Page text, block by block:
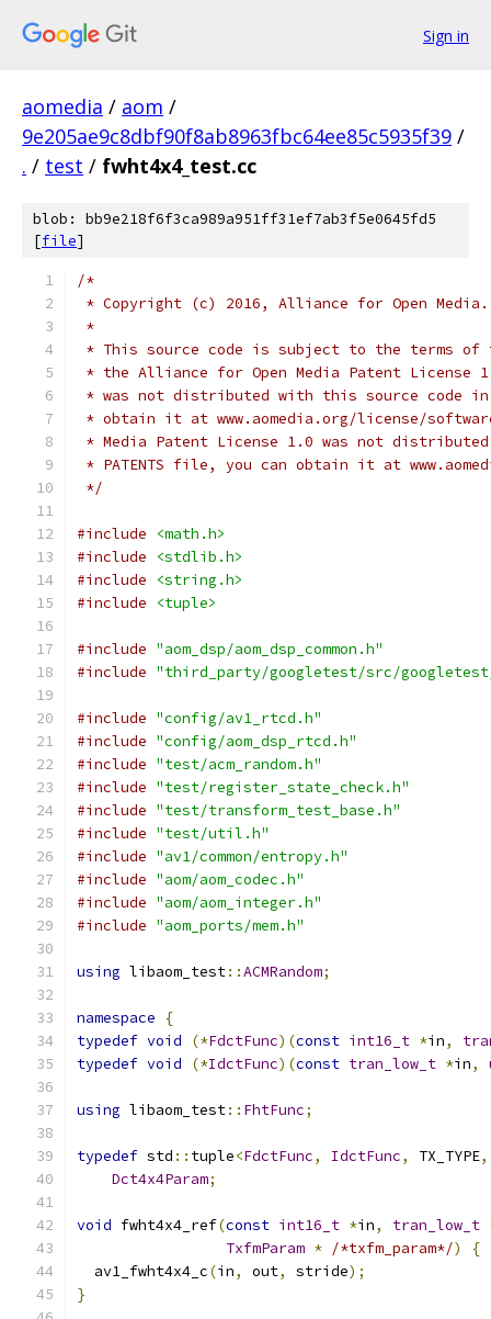
Sign in
aomedia / aom /
9e205ae9c8dbf90f8ab8963fbc64ee85c5935f39 /
. / test / fwht4x4_test.cc
blob: bb9e218f6f3ca989a951ff31ef7ab3f5e0645fd5
[file]
/*
* Copyright (c) 2016, Alliance for Open
*
* This source code is subject to the terms of
* the Alliance for Open Media Patent License
* was not distributed with this source code in
* obtain it at www.aomedia.org/license/
* Media Patent License 1.0 was not
* PATENTS file, you can obtain it at
*/
#include
<math.h>
#include
<stdlib.h>
#include
<string.h>
#include
<tuple>
#include "aom_dsp/aom_dsp_common.h"
#include "third_party/googletest/src/
#include "config/av1_rtcd.h"
#include "config/aom_dsp_rtcd.h"
#include "test/acm_random.h"
#include "test/register_state_check.h"
#include "test/transform_test_base.h"
#include "test/util.h"
#include "av1/common/entropy.h"
#include "aom/aom_codec.h"
#include "aom/aom_integer.h"
#include "aom_ports/mem.h"
using libaom_test::ACMRandom;
namespace
{
typedef void (*FdctFunc)(const int16_t *in,
typedef void (*IdctFunc)(const tran_low_t *in,
using libaom_test:: FhtFunc;
typedef std :: tuple<FdctFunc, IdctFunc, TX_TYPE,
Dct4x4Param;
void fwht4x4_ref(const int16_t *in, tran_low_t
TxfmParam * /*txfm_param*/)
{
  av1_fwht4x4_c
(in, out, stride);
}